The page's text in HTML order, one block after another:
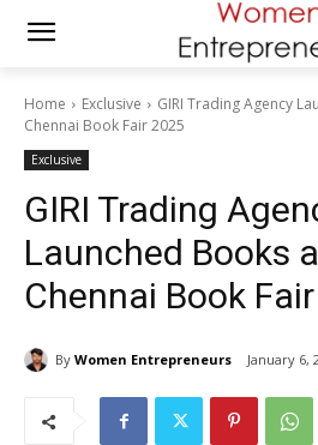
Home Exclusive
GIRI Trading Agency
Chennai Book Fair 2025
Exclusive
GIRI Trading
Launched Books
Chennai Book
By Women Entrepreneurs January 6,